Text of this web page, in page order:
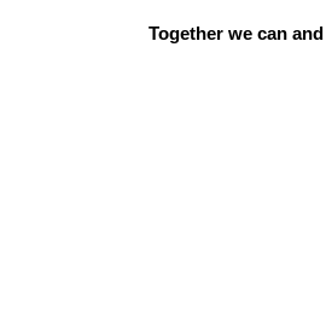
Together wecan